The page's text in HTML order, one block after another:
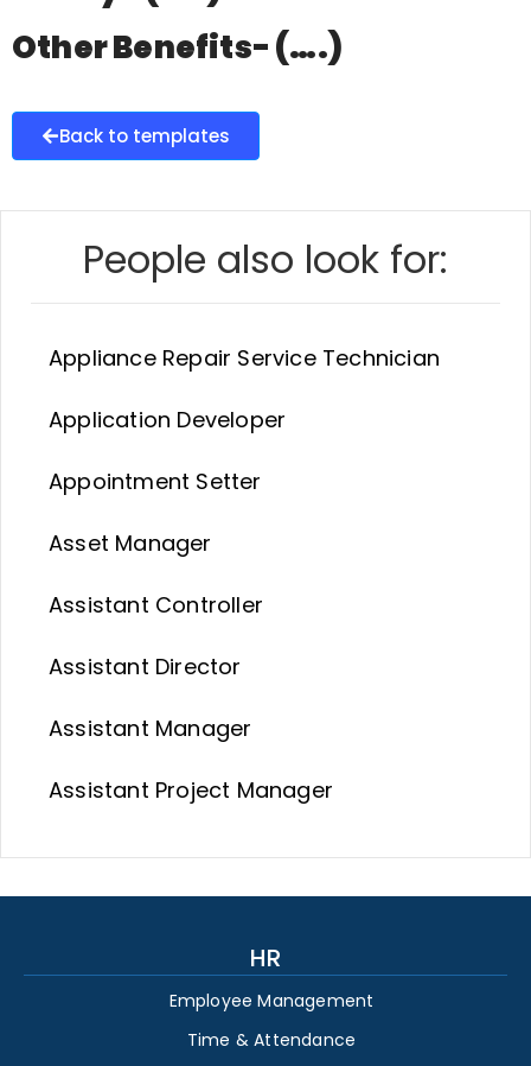
Other Benefits- (….)
Back to templates
People also look for:
Appliance Repair Service Technician
Application Developer
Appointment Setter
Asset Manager
Assistant Controller
Assistant Director
Assistant Manager
Assistant Project Manager
HR
Employee Management
Time & Attendance